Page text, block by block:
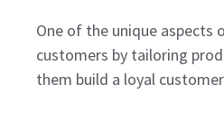
One of the unique aspects
customers by tailoring
them build a loyal